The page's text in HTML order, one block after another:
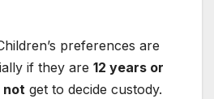
preferences are
if they are 12 years or
not get to decide custody.